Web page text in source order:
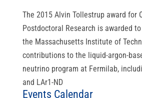
The 2015 Alvin Tollestrup award for
Postdoctoral Research is awarded
the Massachusetts Institute of
contributions to the liquid-argon-
neutrino program at Fermilab,
and LAr1-ND
Events Calendar